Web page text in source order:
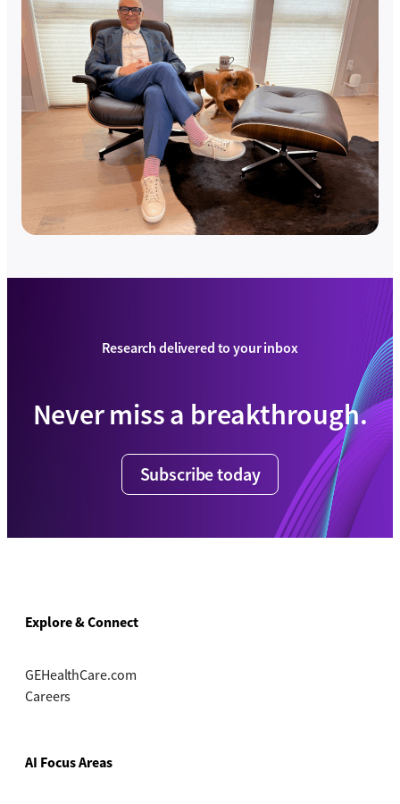
Research delivered to your inbox
Never miss a breakthrough.
Subscribe today
Explore & Connect
GEHealthCare.com
Careers
AI Focus Areas